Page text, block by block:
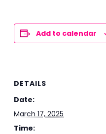
Add to calendar
DETAILS
Date:
March 17, 2025
Time: